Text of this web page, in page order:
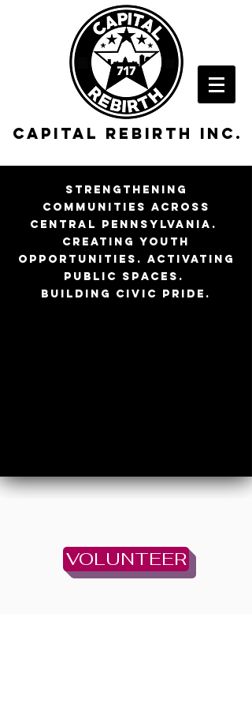
Capital rebirth inc.
strengthening
communities across
central pennsylvania.
creating youth
opportunities. activating
public spaces.
building civic pride.
VOLUNTEER